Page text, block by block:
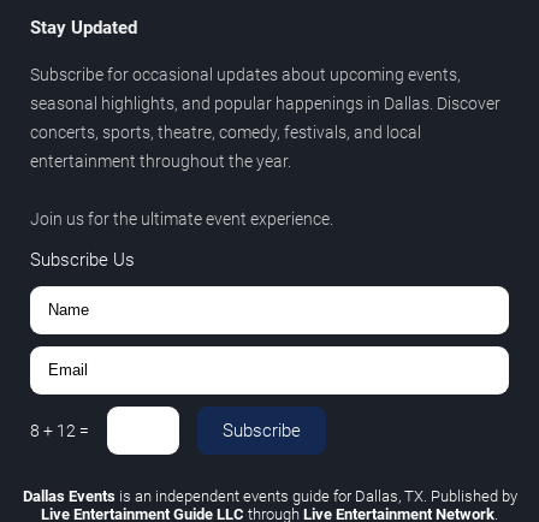
Stay Updated
Subscribe for occasional updates about upcoming events,
seasonal highlights, and popular happenings in Dallas. Discover
concerts, sports, theatre, comedy, festivals, and local
entertainment throughout the year.
Join us for the ultimate event experience.
Subscribe Us
8 + 12 = Subscribe
Dallas Eventsis an independent events guide for Dallas, TX. Published by
Live Entertainment Guide LLC through Live Entertainment Network